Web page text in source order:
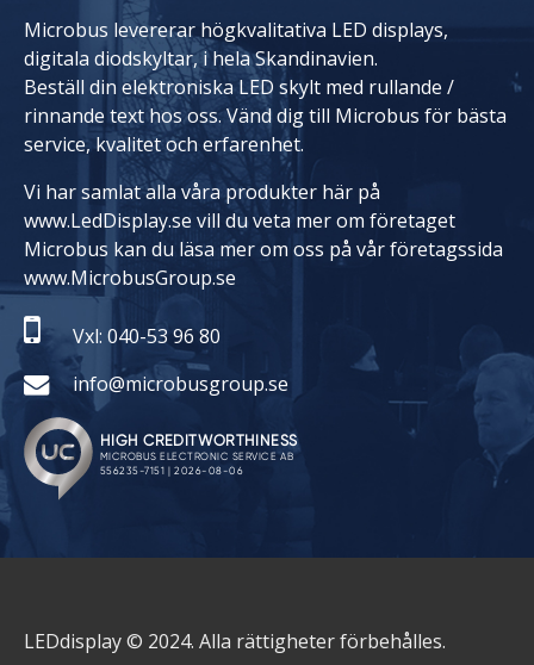
Microbus levererar högkvalitativa LED displays,
digitala diodskyltar, i hela Skandinavien.
Beställ din elektroniska LED skylt med rullande /
rinnande text hos oss. Vänd dig till Microbus för bästa
service, kvalitet och erfarenhet.
Vi har samlat alla våra produkter här på
www.LedDisplay.se vill du veta mer om företaget
Microbus kan du läsa mer om oss på vår företagssida
www.MicrobusGroup.se
Vxl: 040-53 96 80
info@microbusgroup.se
LEDdisplay © 2024. Alla rättigheter förbehålles.